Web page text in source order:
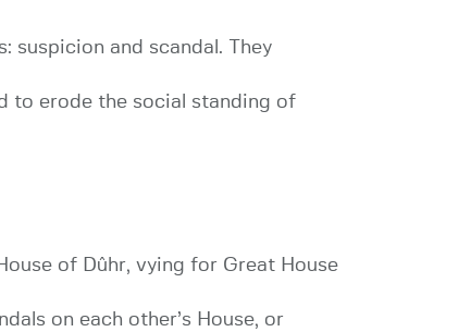
and scandal. They
to erode the social standing of
of Dûhr, vying for Great House
on each other’s House, or